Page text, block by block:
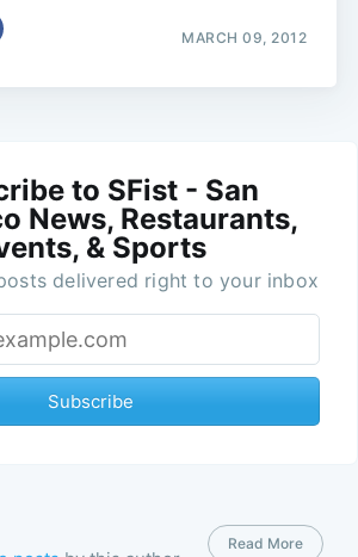
MARCH 09, 2012
to SFist - San
News, Restaurants,
& Sports
delivered right to your inbox
Subscribe
Read More